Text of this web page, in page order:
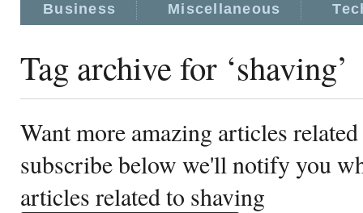
Business Miscellaneous
Tag archive for ‘shaving’
Want more amazing articles
subscribe below we'll notify you
articles related to shaving